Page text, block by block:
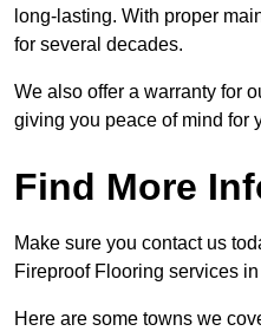
long-lasting. With proper
for several decades.
We also offer a warranty for
giving you peace of mind for
Find More
Make sure you contact us
Fireproof Flooring services
Here are some towns we